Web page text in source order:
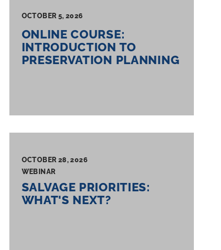
OCTOBER 5, 2026
ONLINE COURSE:
INTRODUCTION TO
PRESERVATION PLANNING
OCTOBER 28, 2026
WEBINAR
SALVAGE PRIORITIES:
WHAT'S NEXT?